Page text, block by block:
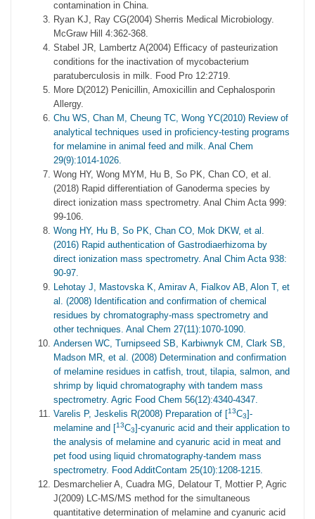
contamination in China.
Ryan KJ, Ray CG(2004) Sherris Medical Microbiology.
McGraw Hill 4:362-368.
Stabel JR, Lambertz A(2004) Efficacy of pasteurization
conditions for the inactivation of mycobacterium
paratuberculosis in milk. Food Pro 12:2719.
More D(2012) Penicillin, Amoxicillin and Cephalosporin
Allergy.
Chu WS, Chan M, Cheung TC, Wong YC(2010) Review of
analytical techniques used in proficiency-testing programs
for melamine in animal feed and milk. Anal Chem
29(9):1014-1026.
Wong HY, Wong MYM, Hu B, So PK, Chan CO, et al.
(2018) Rapid differentiation of Ganoderma species by
direct ionization mass spectrometry. Anal Chim Acta 999:
99-106.
Wong HY, Hu B, So PK, Chan CO, Mok DKW, et al.
(2016) Rapid authentication of Gastrodiaerhizoma by
direct ionization mass spectrometry. Anal Chim Acta 938:
90-97.
Lehotay J, Mastovska K, Amirav A, Fialkov AB, Alon T, et
al. (2008) Identification and confirmation of chemical
residues by chromatography-mass spectrometry and
other techniques. Anal Chem 27(11):1070-1090.
Andersen WC, Turnipseed SB, Karbiwnyk CM, Clark SB,
Madson MR, et al. (2008) Determination and confirmation
of melamine residues in catfish, trout, tilapia, salmon, and
shrimp by liquid chromatography with tandem mass
spectrometry. Agric Food Chem 56(12):4340-4347.
Varelis P, Jeskelis R(2008) Preparation of [13C3]-
melamine and [13C3]-cyanuric acid and their application to
the analysis of melamine and cyanuric acid in meat and
pet food using liquid chromatography-tandem mass
spectrometry. Food AdditContam 25(10):1208-1215.
Desmarchelier A, Cuadra MG, Delatour T, Mottier P, Agric
J(2009) LC-MS/MS method for the simultaneous
quantitative determination of melamine and cyanuric acid